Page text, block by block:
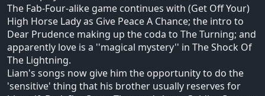
The Fab-Four-alike game continues with (Get Off Your)
High Horse Lady as Give Peace A Chance; the intro to
Dear Prudence making up the coda to The Turning; and
apparently love is a ''magical mystery'' in The Shock Of
The Lightning.
Liam's songs now give him the opportunity to do the
'sensitive' thing that his brother usually reserves for